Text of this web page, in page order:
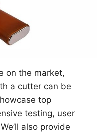
on the market,
a cutter can be
top
testing, user
also provide